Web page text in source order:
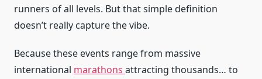
runners of all levels. But that simple definition
doesn’t really capture the vibe.
Because these events range from massive
international marathons attracting thousands… to